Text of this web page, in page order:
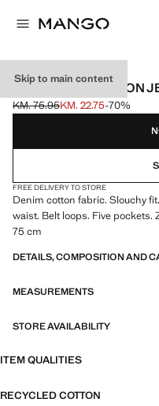
Skip to main content
HIGH-RISE BALLOON
Initial price struck through
KM. 75.95
Current price [KM. 22.75 ]
KM. 22.75-70%
Select a colour
FREE DELIVERY TO STORE
Denim cotton fabric. Slouchy
waist. Belt loops. Five
75 cm
DETAILS, COMPOSITION AND
MEASUREMENTS
STORE AVAILABILITY
ITEM QUALITIES
RECYCLED COTTON